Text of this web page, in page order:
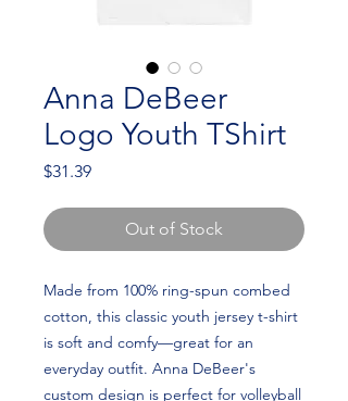
Anna DeBeer
Logo Youth TShirt
$31.39Price
Out of Stock
Made from 100% ring-spun combed
cotton, this classic youth jersey t-shirt
is soft and comfy—great for an
everyday outfit. Anna DeBeer's
custom design is perfect for volleyball